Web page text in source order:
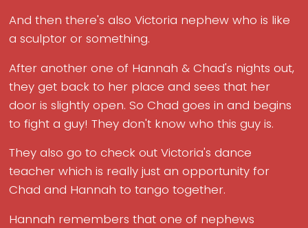
And then there's also Victoria nephew who is like
a sculptor or something.
After another one of Hannah & Chad's nights out,
they get back to her place and sees that her
door is slightly open. So Chad goes in and begins
to fight a guy! They don't know who this guy is.
They also go to check out Victoria's dance
teacher which is really just an opportunity for
Chad and Hannah to tango together.
Hannah remembers that one of nephews